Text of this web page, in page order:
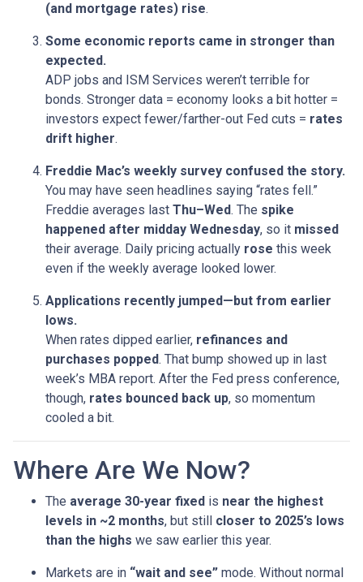
(and mortgage rates) rise.
Some economic reports came in stronger than
expected.
ADP jobs and ISM Services weren’t terrible for
bonds. Stronger data = economy looks a bit hotter =
investors expect fewer/farther-out Fed cuts = rates
drift higher.
Freddie Mac’s weekly survey confused the story.
You may have seen headlines saying “rates fell.”
Freddie averages last Thu–Wed. The spike
happened after midday Wednesday, so it missed
their average. Daily pricing actually rose this week
even if the weekly average looked lower.
Applications recently jumped—but from earlier
lows.
When rates dipped earlier, refinances and
purchases popped. That bump showed up in last
week’s MBA report. After the Fed press conference,
though, rates bounced back up, so momentum
cooled a bit.
Where Are We Now?
The average 30-year fixed is near the highest
levels in ~2 months, but still closer to 2025’s lows
than the highs we saw earlier this year.
Markets are in “wait and see” mode. Without normal